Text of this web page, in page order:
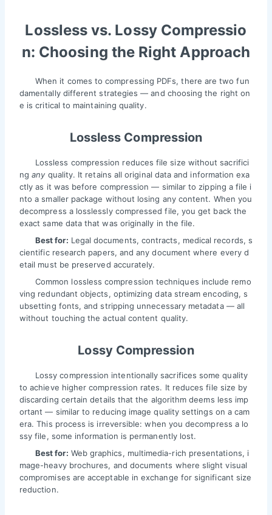
Lossless vs. Lossy Compressio
n: Choosing the Right Approach
When it comes to compressing PDFs, there are two fun
damentally different strategies — and choosing the right on
e is critical to maintaining quality.
Lossless Compression
Lossless compression reduces file size without sacrifici
ngany quality. It retains all original data and information exa
ctly as it was before compression — similar to zipping a file i
nto a smaller package without losing any content. When you
decompress a losslessly compressed file, you get back the
exact same data that was originally in the file.
Best for: Legal documents, contracts, medical records, s
cientific research papers, and any document where every d
etail must be preserved accurately.
Common lossless compression techniques include remo
ving redundant objects, optimizing data stream encoding, s
ubsetting fonts, and stripping unnecessary metadata — all
without touching the actual content quality.
Lossy Compression
Lossy compression intentionally sacrifices some quality
to achieve higher compression rates. It reduces file size by
discarding certain details that the algorithm deems less imp
ortant — similar to reducing image quality settings on a cam
era. This process is irreversible: when you decompress a lo
ssy file, some information is permanently lost.
Best for: Web graphics, multimedia-rich presentations, i
mage-heavy brochures, and documents where slight visual
compromises are acceptable in exchange for significant size
reduction.